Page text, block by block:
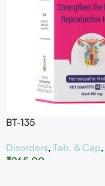
BT-135
Disorders, Tab. & Cap,
₹265.00